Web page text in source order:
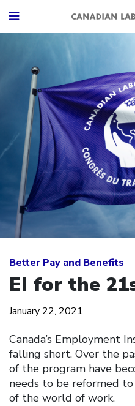
Better Pay and Benefits
EI for the
January 22, 2021
Canada’s Employment
falling short. Over the
of the program have
needs to be reformed
of the world of work.